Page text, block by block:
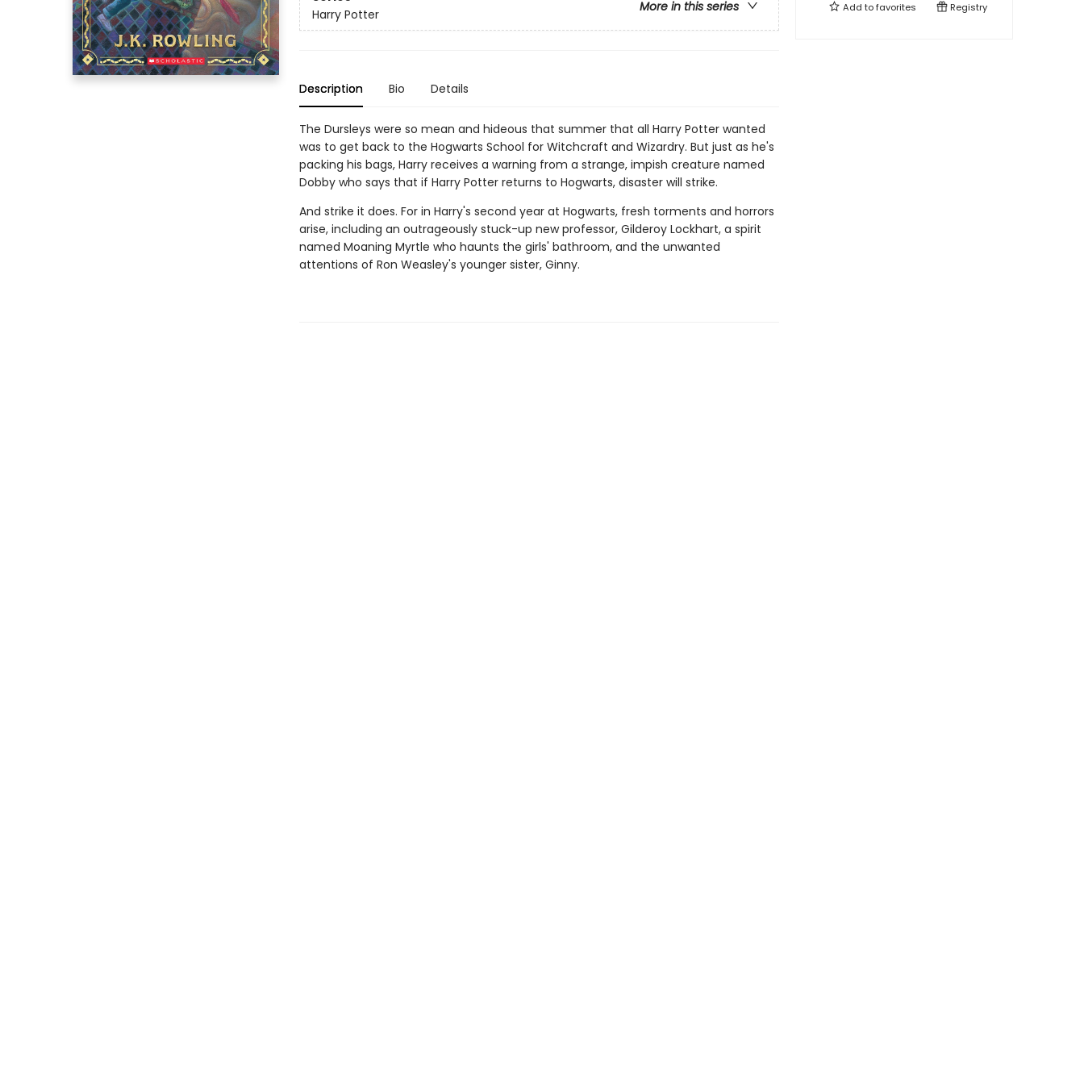
More in this series
Harry Potter
Description Bio Details
The Dursleys were so mean and hideous that summer that all Harry Potter wanted
was to get back to the Hogwarts School for Witchcraft and Wizardry. But just as he's
packing his bags, Harry receives a warning from a strange, impish creature named
Dobby who says that if Harry Potter returns to Hogwarts, disaster will strike.
And strike it does. For in Harry's second year at Hogwarts, fresh torments and horrors
arise, including an outrageously stuck-up new professor, Gilderoy Lockhart, a spirit
named Moaning Myrtle who haunts the girls' bathroom, and the unwanted
attentions of Ron Weasley's younger sister, Ginny.
Add tofavorites Registry